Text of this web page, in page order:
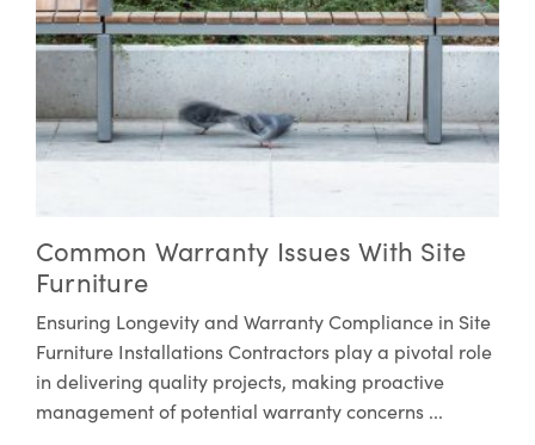
Common Warranty Issues With Site
Furniture
Ensuring Longevity and Warranty Compliance in Site
Furniture Installations Contractors play a pivotal role
in delivering quality projects, making proactive
management of potential warranty concerns ...